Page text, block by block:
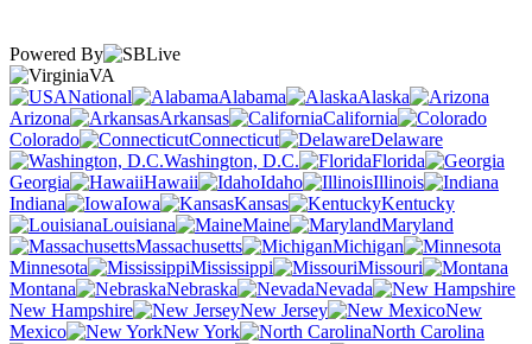
Powered By
VA
National
Alabama
Alaska
Arizona
Arkansas
California
Colorado
Connecticut
Delaware
Washington, D.C.
Florida
Georgia
Hawaii Idaho
Illinois
Indiana
Iowa Kansas
Kentucky
Louisiana
Maine
Maryland
Massachusetts
Michigan
Minnesota
Mississippi
Missouri
Montana
Nebraska
Nevada
New Hampshire
New Jersey
New
Mexico
New York
North Carolina